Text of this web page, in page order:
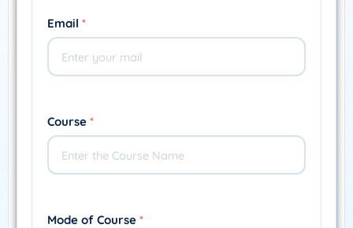
Email *
Course *
Mode of Course *